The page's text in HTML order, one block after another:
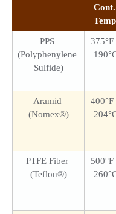
Cont.
PPS
(Polyphenylene
Sulfide)
375°F
Aramid
(Nomex®)
400°F
PTFE Fiber
(Teflon®)
500°F